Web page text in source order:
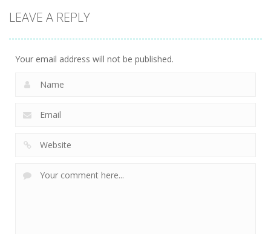
Battle –
LEAVE A REPLY
Your email address will not be published.